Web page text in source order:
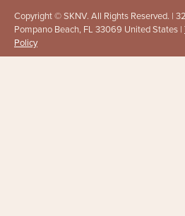
Copyright © SKNV. All Rights Reserved. |
Pompano Beach, FL 33069 United States |
Policy